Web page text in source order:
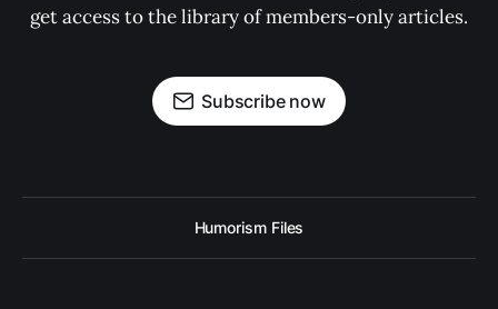
get access to the library of members-only articles.
Subscribe now
Humorism Files